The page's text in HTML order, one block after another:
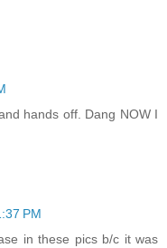
hands off. Dang NOW I
PM
in these pics b/c it was